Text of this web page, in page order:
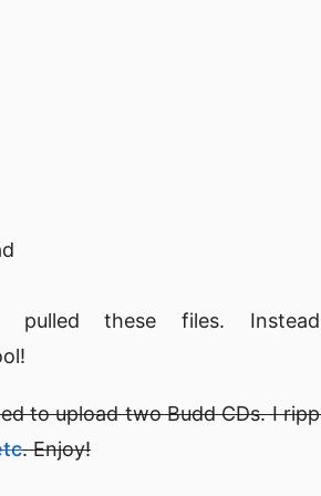
these files.
to upload two Budd CDs. I
. Enjoy!